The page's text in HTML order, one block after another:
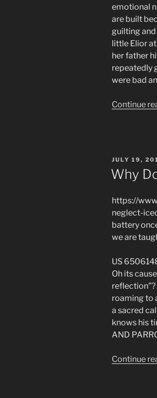
emotional
are built
guilting and
little Elior
her father
repeatedly
were bad
Continue
POSTED
ON
JULY 19,
Why
https://
neglect-
battery
we are
US
Oh its
roaming to
a sacred
knows his
AND
Continue